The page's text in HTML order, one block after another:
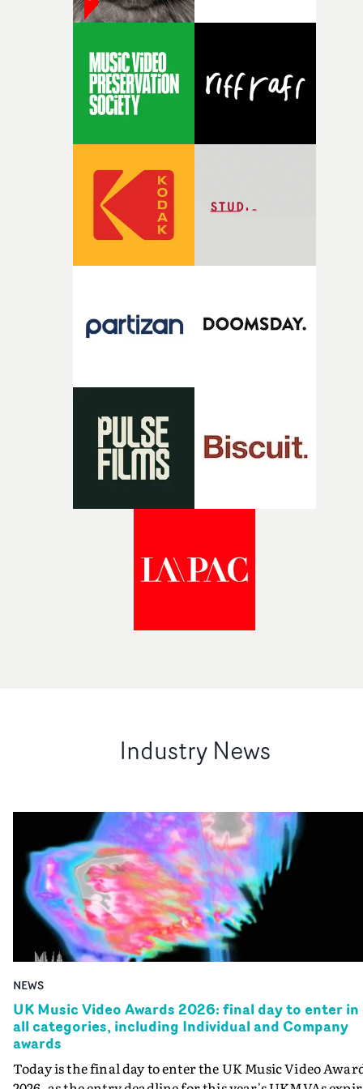
Industry News
NEWS
UK Music Video Awards 2026: final day to enter in
all categories, including Individual and Company
awards
Today is the final day to enter the UK Music Video